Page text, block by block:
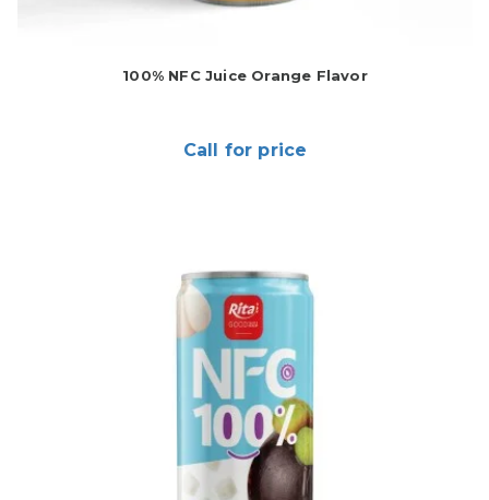
100% NFC Juice Orange Flavor
Call for price